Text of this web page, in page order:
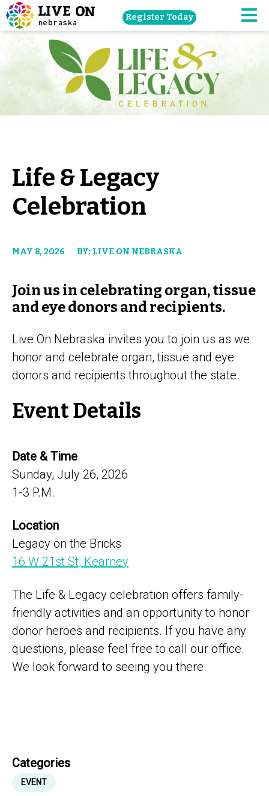
Skip
navigation
main
Register Today
Life & Legacy
Celebration
MAY 8, 2026 BY: LIVE ON NEBRASKA
Join us in celebrating organ, tissue
and eye donors and recipients.
Live On Nebraska invites you to join us as we
honor and celebrate organ, tissue and eye
donors and recipients throughout the state.
Event Details
Date & Time
Sunday, July 26, 2026
1-3 P.M.
Location
Legacy on the Bricks
16 W 21st St, Kearney
The Life & Legacy celebration offers family-
friendly activities and an opportunity to honor
donor heroes and recipients. If you have any
questions, please feel free to call our office.
We look forward to seeing you there.
Categories
EVENT